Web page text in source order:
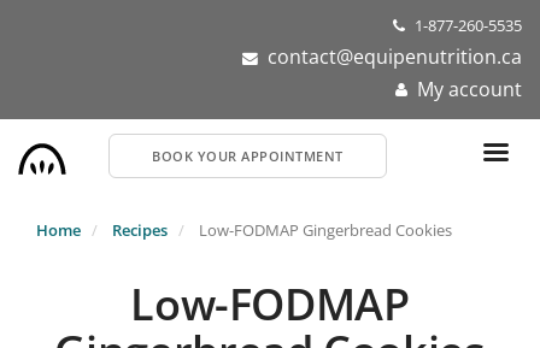
1-877-260-5535
contact@equipenutrition.ca
My account
BOOK YOUR APPOINTMENT
Home Recipes Low-FODMAP Gingerbread Cookies
Low-FODMAP